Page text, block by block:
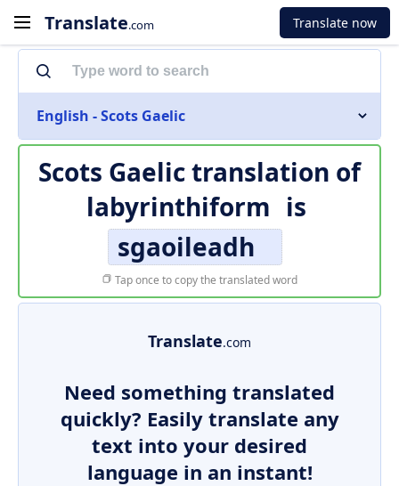
Translate.com Translate now
English - Scots Gaelic
Scots Gaelic translation of
labyrinthiform is
sgaoileadh
Tap once to copy the translated word
Translate.com
Need something translated
quickly? Easily translate any
text into your desired
language in an instant!